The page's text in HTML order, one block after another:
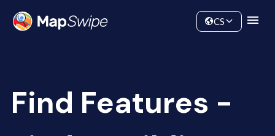
Community
CS
Find Features -